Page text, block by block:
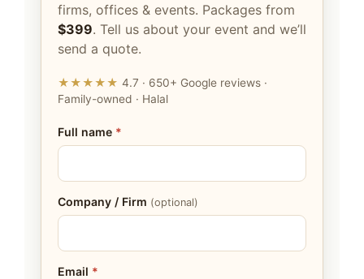
firms, offices & events. Packages from
$399. Tell us about your event and we’ll
send a quote.
★★★★★ 4.7 · 650+ Google reviews ·
Family-owned · Halal
Full name *
Company / Firm (optional)
Email *